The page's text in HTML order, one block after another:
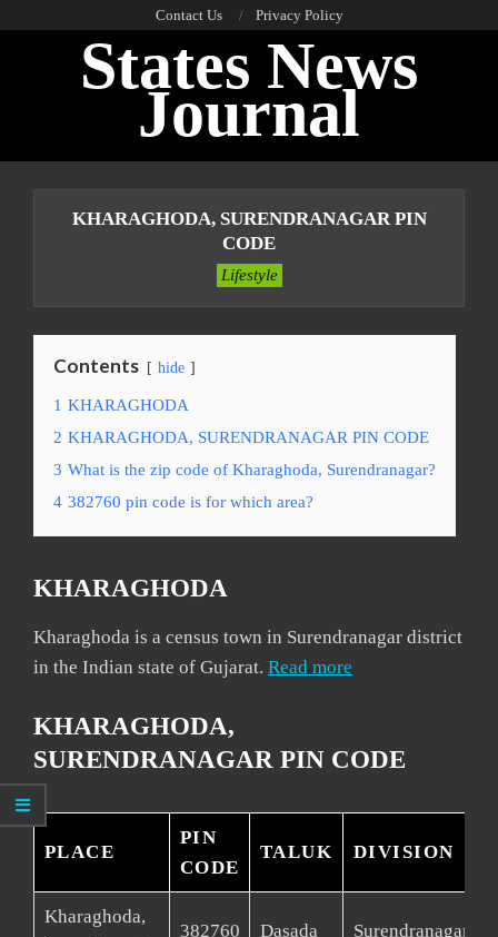
Contact Us Privacy Policy
States News
Journal
KHARAGHODA, SURENDRANAGAR PIN
CODE
Lifestyle
Contents hide
1 KHARAGHODA
2 KHARAGHODA, SURENDRANAGAR PIN CODE
3 What is the zip code of Kharaghoda, Surendranagar?
4 382760 pin code is for which area?
KHARAGHODA
Kharaghoda is a census town in Surendranagar district
in the Indian state of Gujarat. Read more
KHARAGHODA,
SURENDRANAGAR PIN CODE
PLACE
PIN
CODE
TALUK DIVISION
Kharaghoda,
382760 Dasada Surendranagar